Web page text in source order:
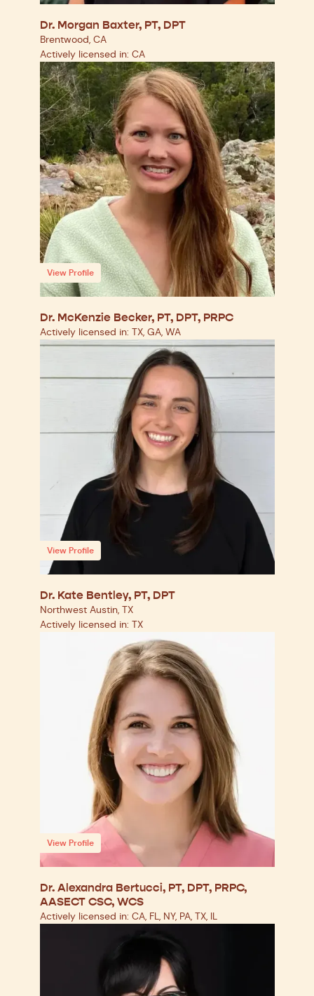
Dr. Morgan Baxter, PT, DPT
Brentwood, CA
Actively licensed in: CA
View Profile
Dr. McKenzie Becker, PT, DPT, PRPC
Actively licensed in: TX, GA, WA
View Profile
Dr. Kate Bentley, PT, DPT
Northwest Austin, TX
Actively licensed in: TX
View Profile
Dr. Alexandra Bertucci, PT, DPT, PRPC,
AASECT CSC, WCS
Actively licensed in: CA, FL, NY, PA, TX, IL